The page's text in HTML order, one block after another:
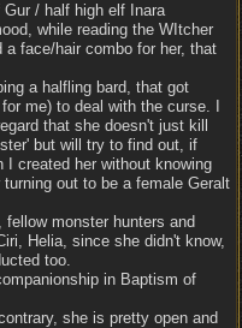
Gur / half high elf Inara
while reading the WItcher
face/hair combo for her, that
a halfling bard, that got
me) to deal with the curse. I
that she doesn't just kill
but will try to find out, if
I created her without knowing
out to be a female Geralt
monster hunters and
Helia, since she didn't know,
too.
in Baptism of
she is pretty open and